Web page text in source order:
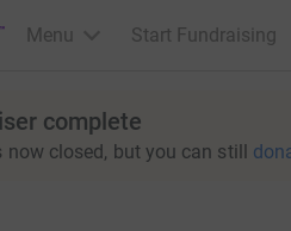
Menu Start Fundraising
complete
now closed, but you can still